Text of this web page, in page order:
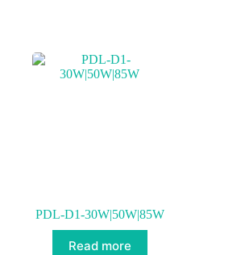
PDL-D1-30W|50W|85W
Read more